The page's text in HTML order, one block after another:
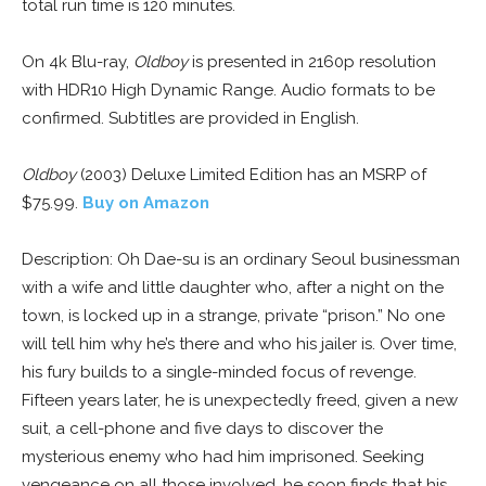
total run time is 120 minutes.
On 4k Blu-ray, Oldboyis presented in 2160p resolution
with HDR10 High Dynamic Range. Audio formats to be
confirmed. Subtitles are provided in English.
Oldboy(2003) Deluxe Limited Edition has an MSRP of
$75.99. Buy on Amazon
Description: Oh Dae-su is an ordinary Seoul businessman
with a wife and little daughter who, after a night on the
town, is locked up in a strange, private “prison.” No one
will tell him why he’s there and who his jailer is. Over time,
his fury builds to a single-minded focus of revenge.
Fifteen years later, he is unexpectedly freed, given a new
suit, a cell-phone and five days to discover the
mysterious enemy who had him imprisoned. Seeking